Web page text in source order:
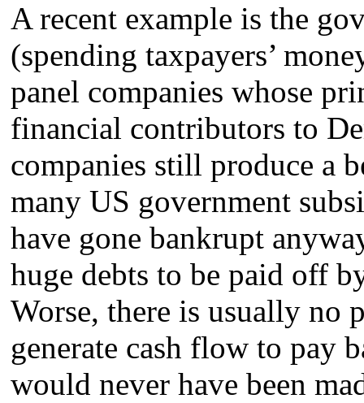
A recent example is the
(spending taxpayers’
panel companies whose
financial contributors to
companies still produce a
many US government
have gone bankrupt
huge debts to be paid off
Worse, there is usually no
generate cash flow to pay
would never have been